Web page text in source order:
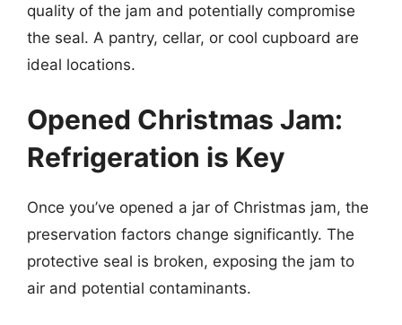
quality of the jam and potentially compromise
the seal. A pantry, cellar, or cool cupboard are
ideal locations.
Opened Christmas Jam:
Refrigeration is Key
Once you’ve opened a jar of Christmas jam, the
preservation factors change significantly. The
protective seal is broken, exposing the jam to
air and potential contaminants.